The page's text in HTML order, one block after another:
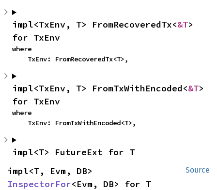
impl<TxEnv, T> FromRecoveredTx<&T>
for TxEnv
where
    TxEnv: FromRecoveredTx<T>,
impl<TxEnv, T> FromTxWithEncoded<&T>
for TxEnv
where
    TxEnv: FromTxWithEncoded<T>,
impl<T> FutureExt for T
Source
InspectorFor<Evm, DB> for T